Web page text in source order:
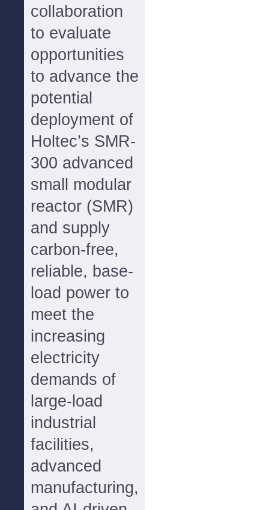
collaboration
to evaluate
opportunities
to advance the
potential
deployment of
Holtec’s SMR-
300 advanced
small modular
reactor (SMR)
and supply
carbon-free,
reliable, base-
load power to
meet the
increasing
electricity
demands of
large-load
industrial
facilities,
advanced
manufacturing,